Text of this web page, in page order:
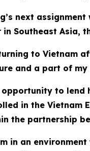
next
in Southeast Asia,
to Vietnam
and a part of
opportunity to lend
in the Vietnam
the partnership
in an